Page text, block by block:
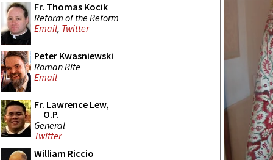
Fr. Thomas Kocik
Reform of the Reform
Email, Twitter
Peter Kwasniewski
Roman Rite
Email
Fr. Lawrence Lew,
O.P.
General
Twitter
William Riccio